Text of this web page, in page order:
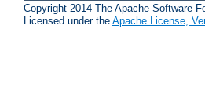
Copyright 2014 The Apache Software
Licensed under the Apache License,